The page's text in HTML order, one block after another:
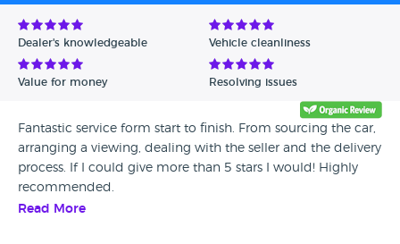
Dealer's knowledgeable Vehicle cleanliness
Value for money Resolving issues
Fantastic service form start to finish. From sourcing the car,
arranging a viewing, dealing with the seller and the delivery
process. If I could give more than 5 stars I would! Highly
recommended.
Read More